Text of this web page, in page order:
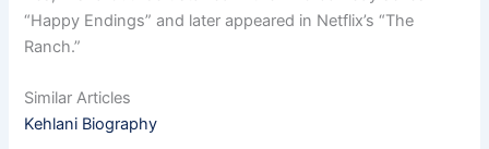
“Happy Endings” and later appeared in Netflix’s “The
Ranch.”
Similar Articles
Kehlani Biography